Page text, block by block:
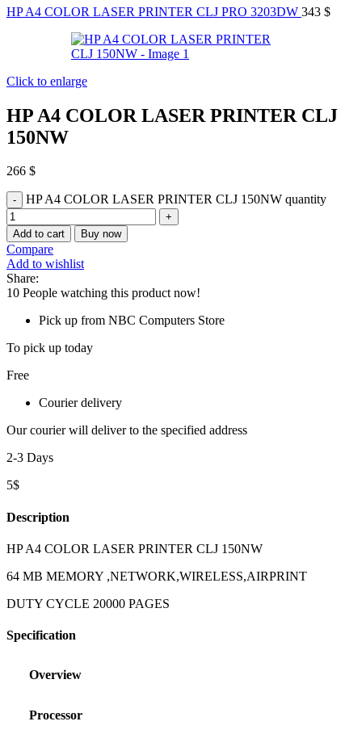
HP A4 COLOR LASER PRINTER CLJ PRO 3203DW 343 $
Click to enlarge
HP A4 COLOR LASER PRINTER CLJ
150NW
266 $
HP A4 COLOR LASER PRINTER CLJ 150NW quantity
Add to cart Buy now
Compare
Add to wishlist
Share:
10 People watching this product now!
Pick up from NBC Computers Store
To pick up today
Free
Courier delivery
Our courier will deliver to the specified address
2-3 Days
5$
Description
HP A4 COLOR LASER PRINTER CLJ 150NW
64 MB MEMORY ,NETWORK,WIRELESS,AIRPRINT
DUTY CYCLE 20000 PAGES
Specification
Overview
Processor